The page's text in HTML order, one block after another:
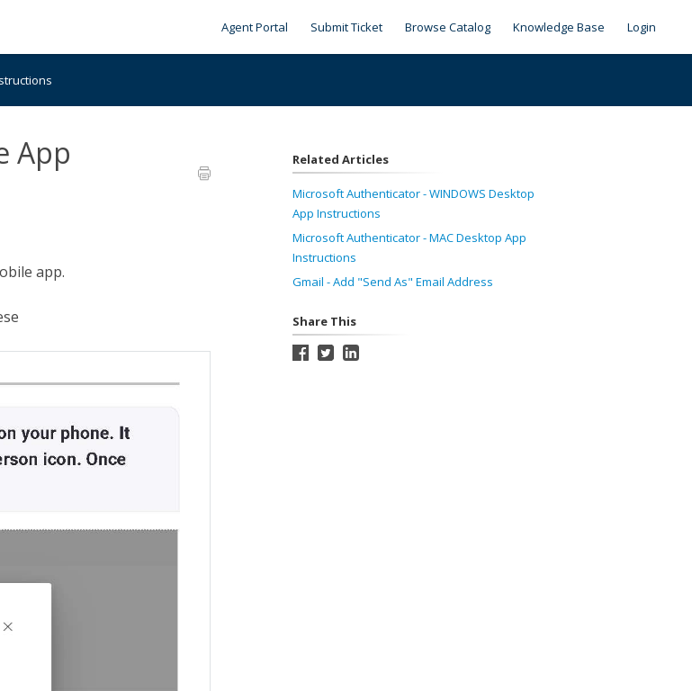
Agent Portal Submit Ticket Browse Catalog Knowledge Base Login
App
app.
Related Articles
Microsoft Authenticator - WINDOWS Desktop
App Instructions
Microsoft Authenticator - MAC Desktop App
Instructions
Gmail - Add "Send As" Email Address
Share This